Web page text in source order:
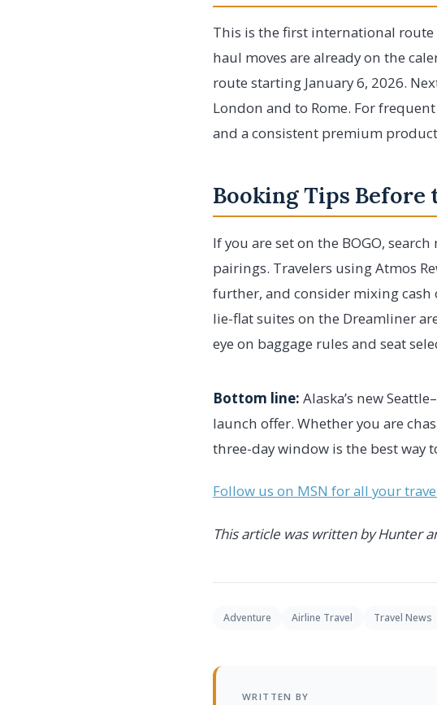
This is the first international route
haul moves are already on the
route starting January 6, 2026.
London and to Rome. For
and a consistent premium
Booking Tips Before
If you are set on the BOGO,
pairings. Travelers using Atmos
further, and consider mixing cash
lie-flat suites on the Dreamliner
eye on baggage rules and seat
Bottom line: Alaska’s new
launch offer. Whether you are
three-day window is the best way
Follow us on MSN for all your
This article was written by Hunter
Adventure Airline Travel Travel News
WRITTEN BY